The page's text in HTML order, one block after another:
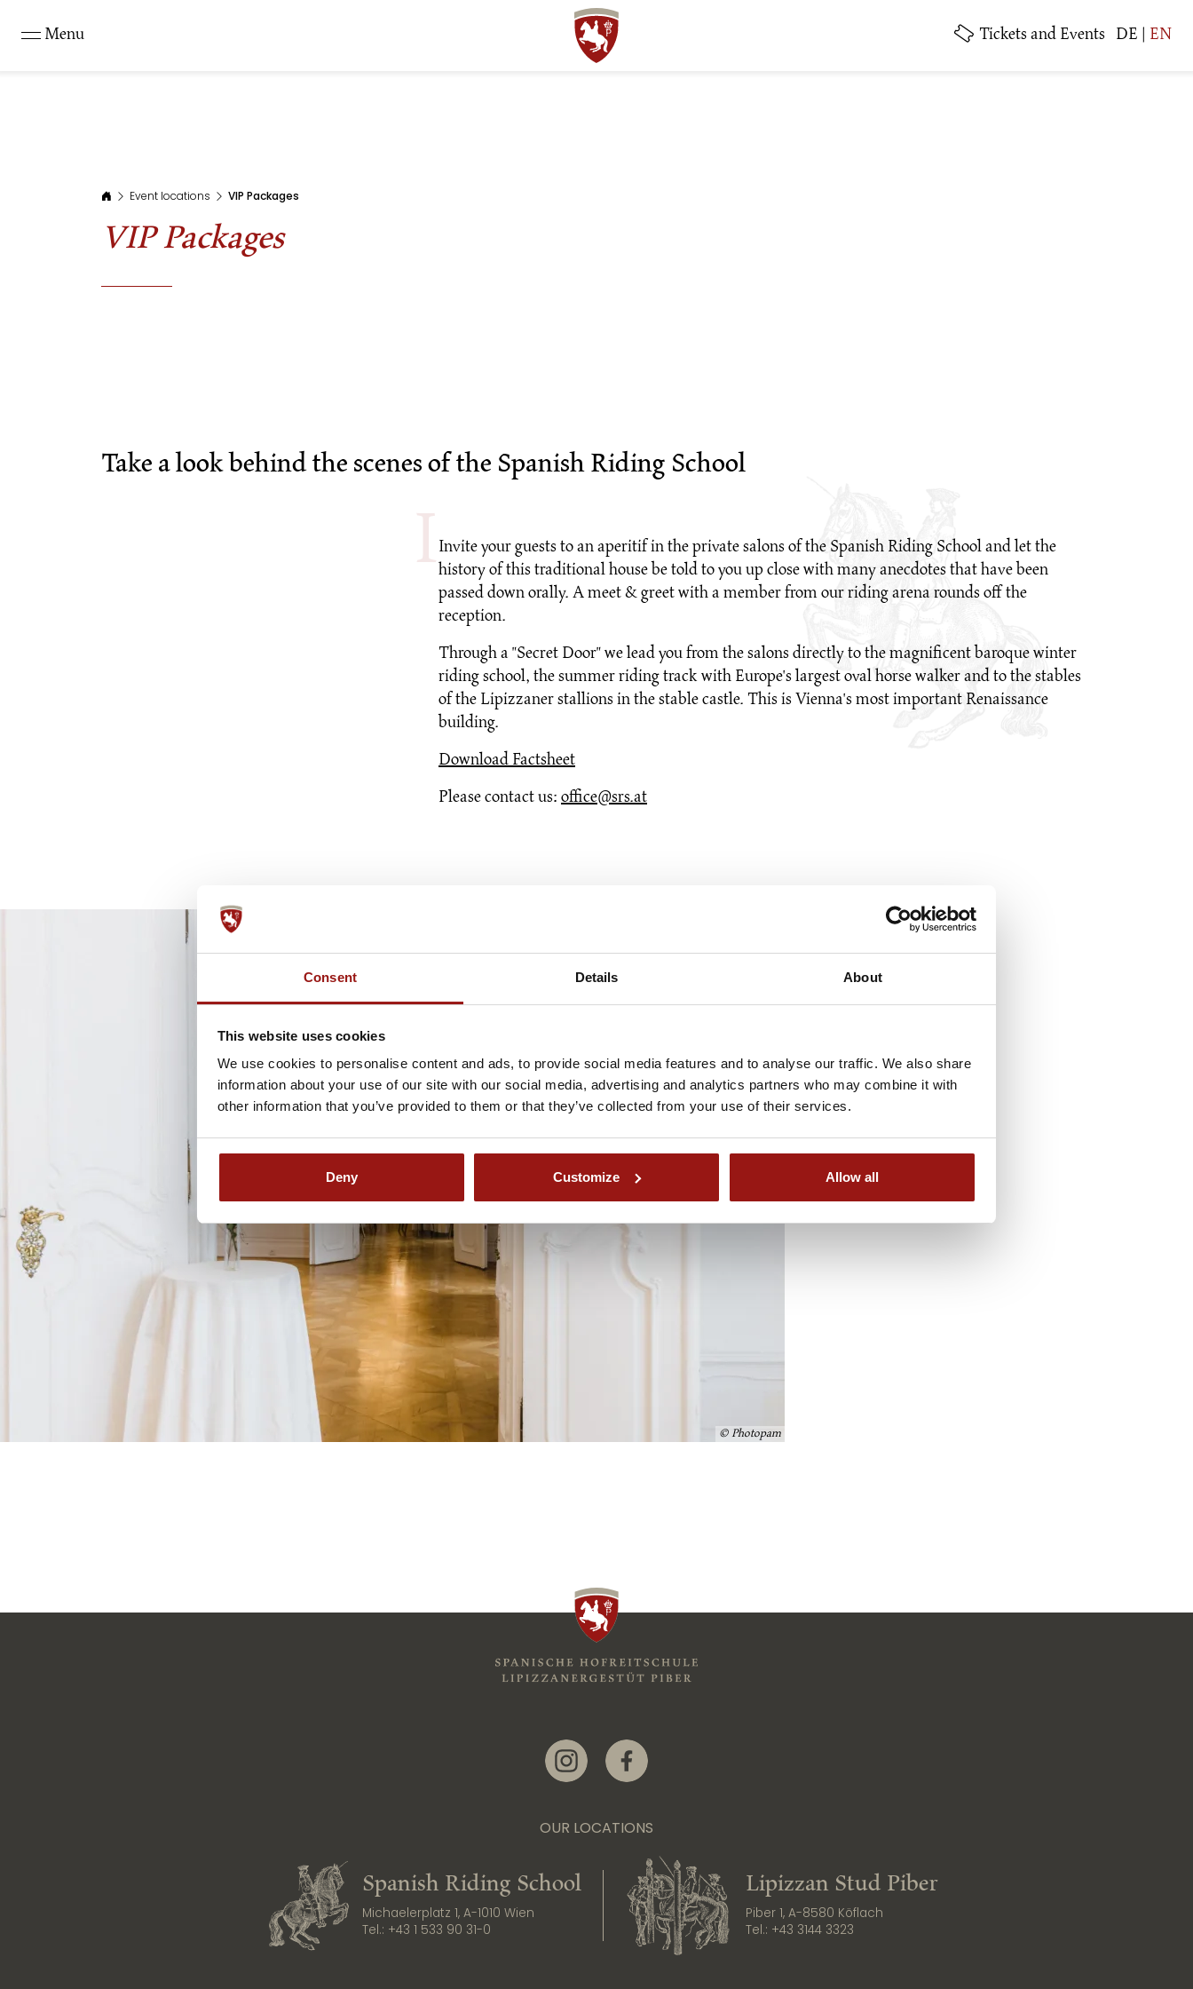
Consent Details About
This website uses cookies
We use cookies to personalise content and ads, to provide social media features and to analyse our traffic. We also share
information about your use of our site with our social media, advertising and analytics partners who may combine it with
other information that you’ve provided to them or that they’ve collected from your use of their services.
Deny Customize Allow all
Tickets and Events DE EN
Menu
Event locations VIP Packages
VIP Packages
Take a look behind the scenes of the Spanish Riding School
Invite your guests to an aperitif in the private salons of the Spanish Riding School and let the
history of this traditional house be told to you up close with many anecdotes that have been
passed down orally. A meet & greet with a member from our riding arena rounds off the
reception.
Through a "Secret Door" we lead you from the salons directly to the magnificent baroque winter
riding school, the summer riding track with Europe's largest oval horse walker and to the stables
of the Lipizzaner stallions in the stable castle. This is Vienna's most important Renaissance
building.
Download Factsheet
Please contact us: office@srs.at
© Photopam
Link zur Instagram-Seite
Link zur Facebook-Seite
OUR LOCATIONS
Spanish Riding School
Michaelerplatz 1, A-1010 Wien
Tel.: +43 1 533 90 31-0
Lipizzan Stud Piber
Piber 1, A-8580 Köflach
Tel.: +43 3144 3323